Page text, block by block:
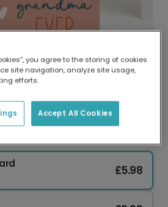
printed locally.
network of printers means your
emissions.
£5.98
you agree to the storing of cookies
site navigation, analyze site usage,
efforts.
Accept All Cookies